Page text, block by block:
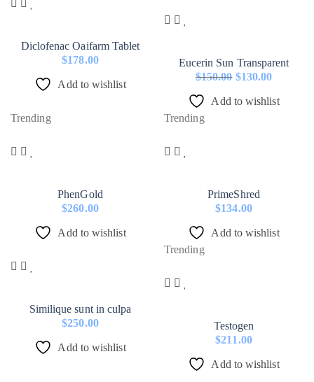
Diclofenac Oaifarm Tablet
$178.00
Add to wishlist
Eucerin Sun Transparent
$150.00
Original
$130.00
Current
Add to wishlist
Trending
PhenGold
$260.00
Add to wishlist
Trending
PrimeShred
$134.00
Add to wishlist
Similique sunt in culpa
$250.00
Add to wishlist
Trending
Testogen
$211.00
Add to wishlist